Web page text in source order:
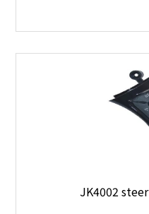
JK4002